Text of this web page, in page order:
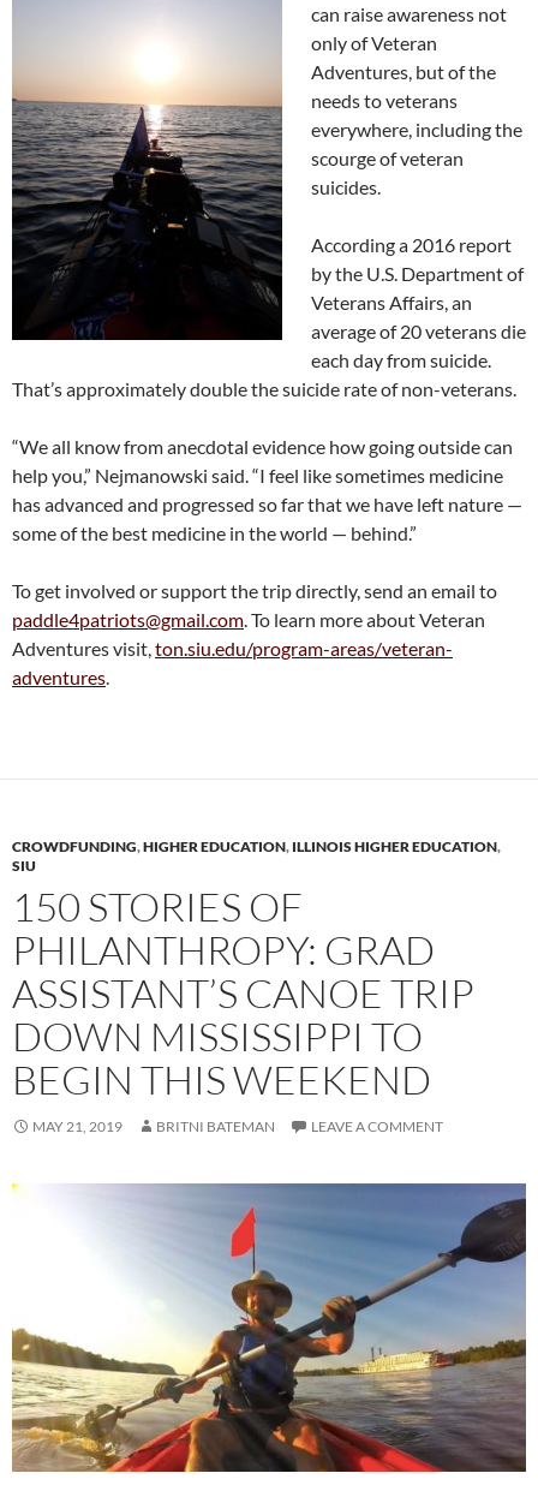
can raise awareness not
only of Veteran
Adventures, but of the
needs to veterans
everywhere, including the
scourge of veteran
suicides.
According a 2016 report
by the U.S. Department of
Veterans Affairs, an
average of 20 veterans die
each day from suicide.
That’s approximately double the suicide rate of non-veterans.
“We all know from anecdotal evidence how going outside can
help you,” Nejmanowski said. “I feel like sometimes medicine
has advanced and progressed so far that we have left nature —
some of the best medicine in the world — behind.”
To get involved or support the trip directly, send an email to
paddle4patriots@gmail.com . To learn more about Veteran
Adventures visit, ton.siu.edu/program-areas/veteran-
adventures
CROWDFUNDING,HIGHER EDUCATION, ILLINOIS HIGHER EDUCATION,
SIU
150 STORIES OF
PHILANTHROPY: GRAD
ASSISTANT’S CANOE TRIP
DOWN MISSISSIPPI TO
BEGIN THIS WEEKEND
MAY 21, 2019 BRITNI BATEMAN LEAVE A COMMENT